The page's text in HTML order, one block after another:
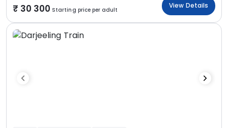
30 300 Starting price per adult
View Details